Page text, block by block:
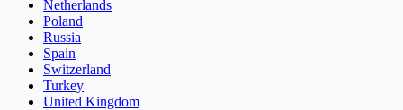
Netherlands
Poland
Russia
Spain
Switzerland
Turkey
United Kingdom